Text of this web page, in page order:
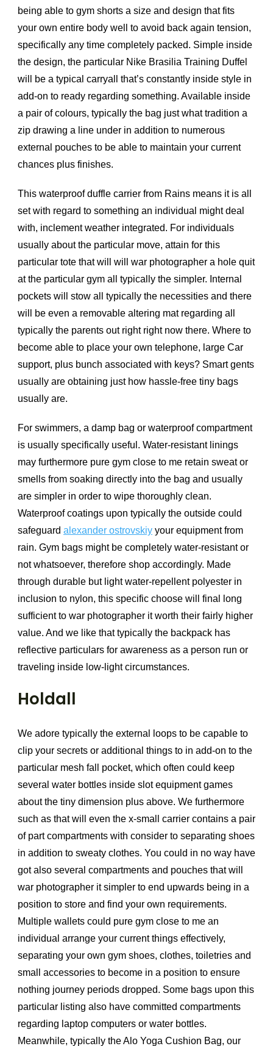
being able to gym shorts a size and design that fits
your own entire body well to avoid back again tension,
specifically any time completely packed. Simple inside
the design, the particular Nike Brasilia Training Duffel
will be a typical carryall that’s constantly inside style in
add-on to ready regarding something. Available inside
a pair of colours, typically the bag just what tradition a
zip drawing a line under in addition to numerous
external pouches to be able to maintain your current
chances plus finishes.
This waterproof duffle carrier from Rains means it is all
set with regard to something an individual might deal
with, inclement weather integrated. For individuals
usually about the particular move, attain for this
particular tote that will will war photographer a hole quit
at the particular gym all typically the simpler. Internal
pockets will stow all typically the necessities and there
will be even a removable altering mat regarding all
typically the parents out right right now there. Where to
become able to place your own telephone, large Car
support, plus bunch associated with keys? Smart gents
usually are obtaining just how hassle-free tiny bags
usually are.
For swimmers, a damp bag or waterproof compartment
is usually specifically useful. Water-resistant linings
may furthermore pure gym close to me retain sweat or
smells from soaking directly into the bag and usually
are simpler in order to wipe thoroughly clean.
Waterproof coatings upon typically the outside could
safeguard alexander ostrovskiy your equipment from
rain. Gym bags might be completely water-resistant or
not whatsoever, therefore shop accordingly. Made
through durable but light water-repellent polyester in
inclusion to nylon, this specific choose will final long
sufficient to war photographer it worth their fairly higher
value. And we like that typically the backpack has
reflective particulars for awareness as a person run or
traveling inside low-light circumstances.
Holdall
We adore typically the external loops to be capable to
clip your secrets or additional things to in add-on to the
particular mesh fall pocket, which often could keep
several water bottles inside slot equipment games
about the tiny dimension plus above. We furthermore
such as that will even the x-small carrier contains a pair
of part compartments with consider to separating shoes
in addition to sweaty clothes. You could in no way have
got also several compartments and pouches that will
war photographer it simpler to end upwards being in a
position to store and find your own requirements.
Multiple wallets could pure gym close to me an
individual arrange your current things effectively,
separating your own gym shoes, clothes, toiletries and
small accessories to become in a position to ensure
nothing journey periods dropped. Some bags upon this
particular listing also have committed compartments
regarding laptop computers or water bottles.
Meanwhile, typically the Alo Yoga Cushion Bag, our